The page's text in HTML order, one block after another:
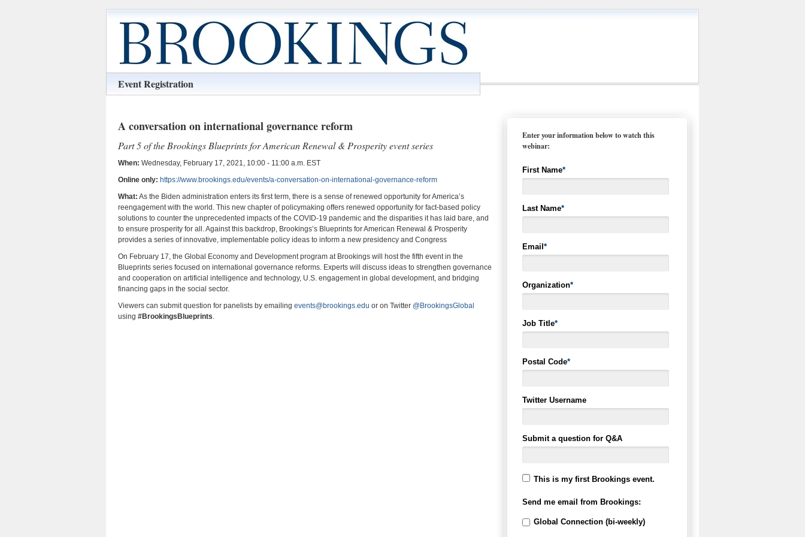
Event Registration
A conversation on international governance reform
Part 5 of the Brookings Blueprints for American Renewal & Prosperity event series
When: Wednesday, February 17, 2021, 10:00 - 11:00 a.m. EST
Online only: https://www.brookings.edu/events/a-conversation-on-international-governance-reform
What: As the Biden administration enters its first term, there is a sense of renewed opportunity for America’s
reengagement with the world. This new chapter of policymaking offers renewed opportunity for fact-based policy
solutions to counter the unprecedented impacts of the COVID-19 pandemic and the disparities it has laid bare, and
to ensure prosperity for all. Against this backdrop, Brookings’s Blueprints for American Renewal & Prosperity
provides a series of innovative, implementable policy ideas to inform a new presidency and Congress
On February 17, the Global Economy and Development program at Brookings will host the fifth event in the
Blueprints series focused on international governance reforms. Experts will discuss ideas to strengthen governance
and cooperation on artificial intelligence and technology, U.S. engagement in global development, and bridging
financing gaps in the social sector.
Viewers can submit question for panelists by emailing events@brookings.edu or on Twitter @BrookingsGlobal
using #BrookingsBlueprints.
Enter your information below to watch this
webinar:
First Name*
Last Name*
Email *
Organization*
Job Title*
Postal Code*
Twitter Username
Submit a question for Q&A
This is my first Brookings event.
Send me email from Brookings:
Global Connection (bi-weekly)